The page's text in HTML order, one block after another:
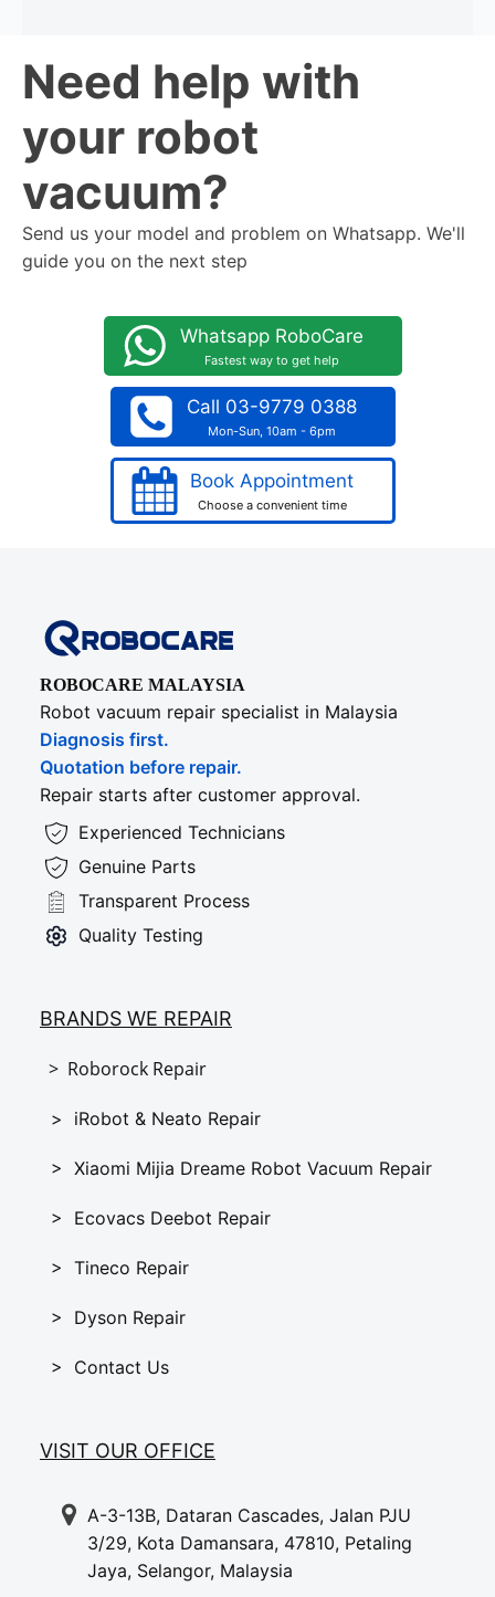
Need help with
your robot
vacuum?
Send us your model and problem on Whatsapp. We'll
guide you on the next step
Whatsapp RoboCare
Fastest way to get help
Call 03-9779 0388
Mon-Sun, 10am - 6pm
Book Appointment
Choose a convenient time
ROBOCARE MALAYSIA
Robot vacuum repair specialist in Malaysia
Diagnosis first.
Quotation before repair.
Repair starts after customer approval.
Experienced Technicians
Genuine Parts
Transparent Process
Quality Testing
BRANDS WE REPAIR
> Roborock Repair
> iRobot & Neato Repair
> Xiaomi Mijia Dreame Robot Vacuum Repair
> Ecovacs Deebot Repair
> Tineco Repair
> Dyson Repair
> Contact Us
VISIT OUR OFFICE
A-3-13B, Dataran Cascades, Jalan PJU
3/29, Kota Damansara, 47810, Petaling
Jaya, Selangor, Malaysia